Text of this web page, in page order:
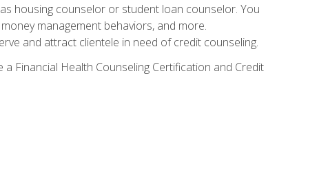
housing counselor or student loan counselor. You
management behaviors, and more.
and attract clientele in need of credit counseling.
Financial Health Counseling Certification and Credit